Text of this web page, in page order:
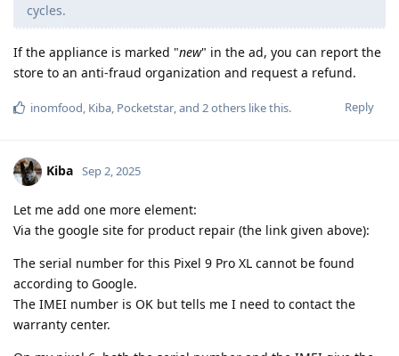
cycles.
If the appliance is marked "new" in the ad, you can report the
store to an anti-fraud organization and request a refund.
Reply
inomfood, Kiba, Pocketstar, and 2others like this.
Kiba Sep 2, 2025
Let me add one more element:
Via the google site for product repair (the link given above):
The serial number for this Pixel 9 Pro XL cannot be found
according to Google.
The IMEI number is OK but tells me I need to contact the
warranty center.